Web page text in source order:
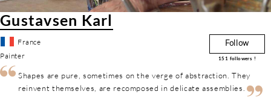
Gustavsen Karl
France
Painter
Follow
151 followers !
Shapes are pure, sometimes on the verge of abstraction. They
reinvent themselves, are recomposed in delicate assemblies.